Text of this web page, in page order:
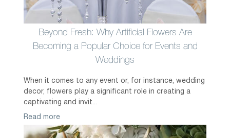
Beyond Fresh: Why Artificial Flowers Are
Becoming a Popular Choice for Events and
Weddings
When it comes to any event or, for instance, wedding
decor, flowers play a significant role in creating a
captivating and invit...
Read more